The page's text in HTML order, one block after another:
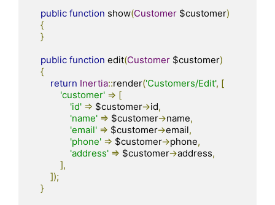
public function show(Customer $customer)
{
}
public function edit(Customer $customer)
{
return Inertia::render('Customers/Edit', [
'customer' => [
'id' => $customer->id,
'name' => $customer->name,
'email' => $customer->email,
'phone' => $customer->phone,
'address' => $customer->address,
],
]);
}